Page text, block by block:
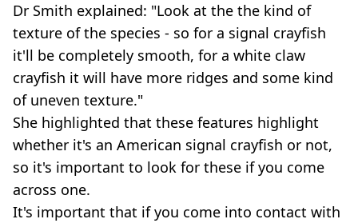
Dr Smith explained: "Look at the the kind of
texture of the species - so for a signal crayfish
it'll be completely smooth, for a white claw
crayfish it will have more ridges and some kind
of uneven texture."
She highlighted that these features highlight
whether it's an American signal crayfish or not,
so it's important to look for these if you come
across one.
It's important that if you come into contact with